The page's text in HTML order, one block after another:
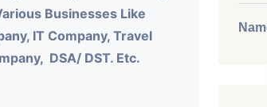
Businesses Like
IT Company, Travel
DSA/ DST. Etc.